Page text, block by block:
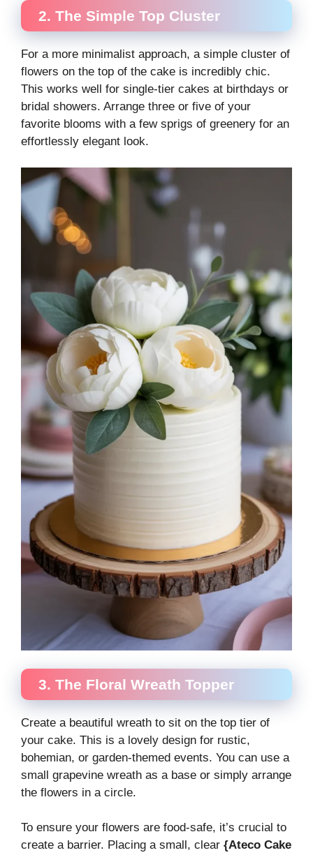
2. The Simple Top Cluster
For a more minimalist approach, a simple cluster of
flowers on the top of the cake is incredibly chic.
This works well for single-tier cakes at birthdays or
bridal showers. Arrange three or five of your
favorite blooms with a few sprigs of greenery for an
effortlessly elegant look.
3. The Floral Wreath Topper
Create a beautiful wreath to sit on the top tier of
your cake. This is a lovely design for rustic,
bohemian, or garden-themed events. You can use a
small grapevine wreath as a base or simply arrange
the flowers in a circle.
To ensure your flowers are food-safe, it’s crucial to
create a barrier. Placing a small, clear {Ateco Cake